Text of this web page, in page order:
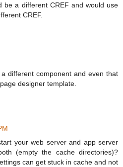
be a different CREF and would use
CREF.
different component and even that
designer template.
your web server and app server
(empty the cache directories)?
can get stuck in cache and not